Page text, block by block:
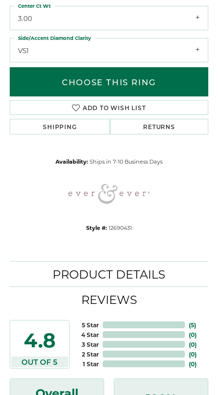
3.00
Center Ct Wt
VS1
Side/Accent Diamond Clarity
CHOOSE THIS RING
ADD TO WISH LIST
SHIPPING RETURNS
Availability: Ships in 7-10 Business Days
Style #: 12690431
PRODUCT DETAILS
REVIEWS
4.8
OUT OF 5
5 Star
4 Star
3 Star
2 Star
1 Star
(5)
(0)
(0)
(0)
(0)